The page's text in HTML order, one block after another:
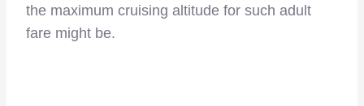
the maximum cruising altitude for such adult
fare might be.